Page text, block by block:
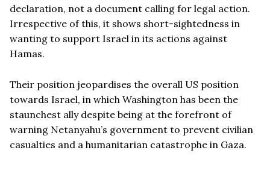
declaration, not a document calling for legal action.
Irrespective of this, it shows short-sightedness in
wanting to support Israel in its actions against
Hamas.
Their position jeopardises the overall US position
towards Israel, in which Washington has been the
staunchest ally despite being at the forefront of
warning Netanyahu’s government to prevent civilian
casualties and a humanitarian catastrophe in Gaza.